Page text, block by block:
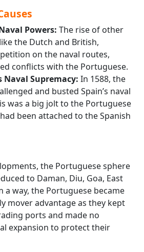
Powers: The rise of other
the Dutch and British,
on the naval routes,
conflicts with the Portuguese.
Naval Supremacy: In 1588, the
and busted Spain’s naval
was a big jolt to the Portuguese
been attached to the Spanish
the Portuguese sphere
to Daman, Diu, Goa, East
a way, the Portuguese became
mover advantage as they kept
ports and made no
expansion to protect their